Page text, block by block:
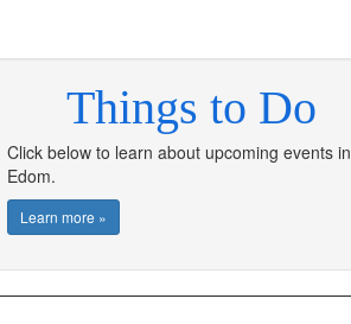
Things to Do
Click below to learn about upcoming events in
Edom.
Learn more »